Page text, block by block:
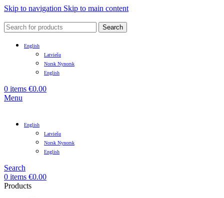
Skip to navigation Skip to main content
Search
English
Latviešu
Norsk Nynorsk
English
0 items €0.00
Menu
English
Latviešu
Norsk Nynorsk
English
Search
0 items €0.00
Products